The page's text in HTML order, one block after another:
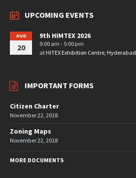
UPCOMING EVENTS
AUG
20
9th HIMTEX 2026
9:00 am - 5:00 pm
at HITEX Exhibition Centre, Hyderabad
IMPORTANT FORMS
Citizen Charter
November 22, 2018
Zoning Maps
November 22, 2018
MORE DOCUMENTS